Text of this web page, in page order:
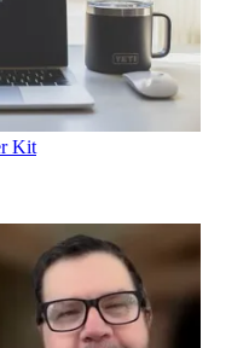
Kit